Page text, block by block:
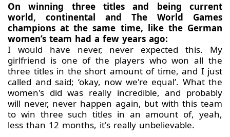
On winning three titles and being current
world, continental and The World Games
champions at the same time, like the German
women’s team had a few years ago:
I would have never, never expected this. My
girlfriend is one of the players who won all the
three titles in the short amount of time, and I just
called and said; ‘okay, now we're equal’. What the
women's did was really incredible, and probably
will never, never happen again, but with this team
to win three such titles in an amount of, yeah,
less than 12 months, it's really unbelievable.